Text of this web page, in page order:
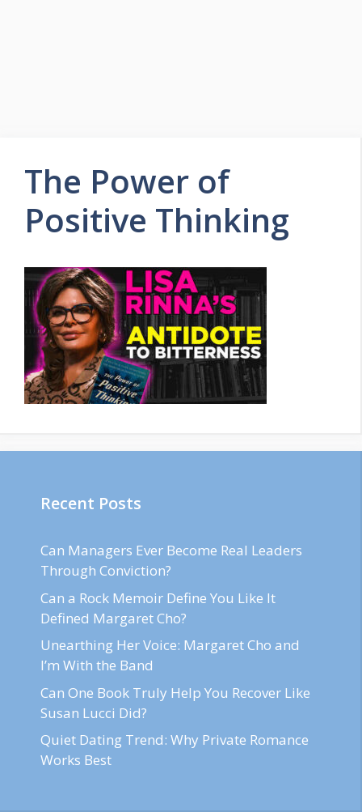
The Power of
Positive Thinking
Recent Posts
Can Managers Ever Become Real Leaders
Through Conviction?
Can a Rock Memoir Define You Like It
Defined Margaret Cho?
Unearthing Her Voice: Margaret Cho and
I’m With the Band
Can One Book Truly Help You Recover Like
Susan Lucci Did?
Quiet Dating Trend: Why Private Romance
Works Best